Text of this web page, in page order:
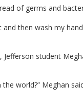
of germs and
then wash my
student
world?” Meghan